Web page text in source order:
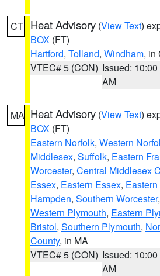
CT Heat Advisory (View Text)
BOX (FT)
Hartford, Tolland, Windham, in
VTEC# 5 (CON) Issued: 10:00
AM
MA Heat Advisory (View Text)
BOX (FT)
Eastern Norfolk, Western
Middlesex, Suffolk, Eastern
Worcester, Central Middlesex
Essex, Eastern Essex,
Hampden, Southern Worcester,
Western Plymouth, Eastern
Bristol, Southern Plymouth,
County, in MA
VTEC# 5 (CON) Issued: 10:00
AM